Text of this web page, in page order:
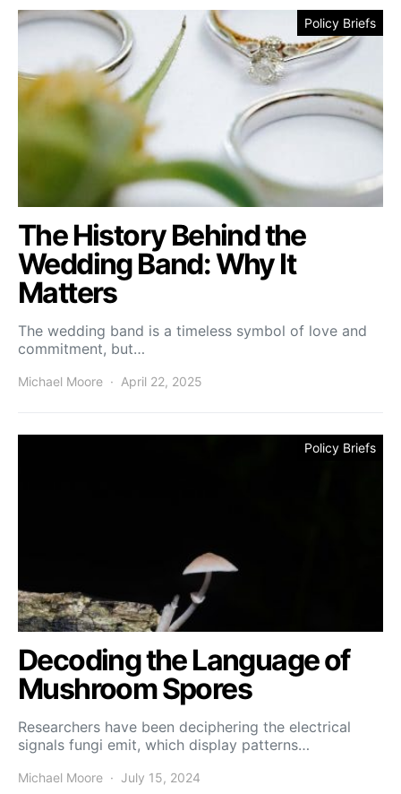
Policy Briefs
The History Behind the
Wedding Band: Why It
Matters
The wedding band is a timeless symbol of love and
commitment, but…
Michael Moore April 22, 2025
Policy Briefs
Decoding the Language of
Mushroom Spores
Researchers have been deciphering the electrical
signals fungi emit, which display patterns…
Michael Moore July 15, 2024